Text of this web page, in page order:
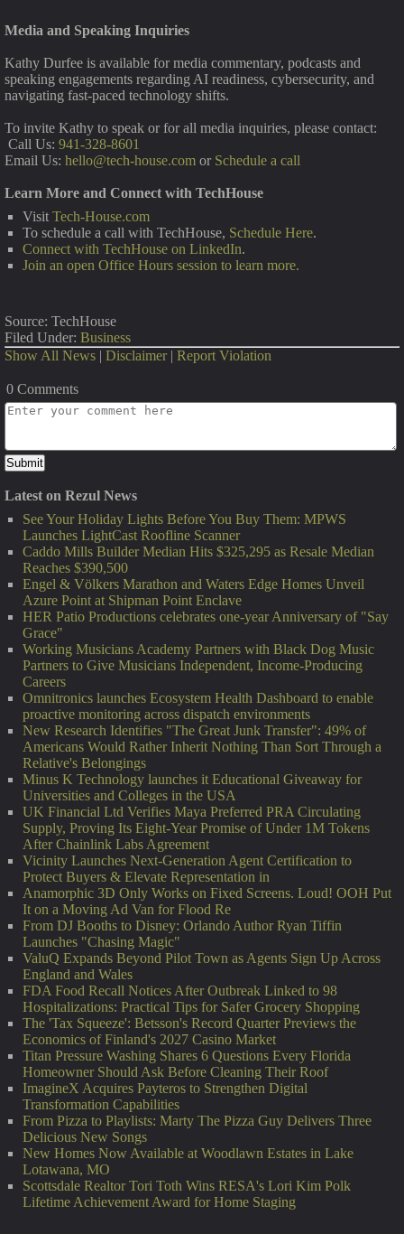
Media and Speaking Inquiries
Kathy Durfee is available for media commentary, podcasts and
speaking engagements regarding AI readiness, cybersecurity, and
navigating fast-paced technology shifts.
To invite Kathy to speak or for all media inquiries, please contact:
Call Us: 941-328-8601
Email Us: hello@tech-house.com or Schedule a call
Learn More and Connect with TechHouse
Visit Tech-House.com
To schedule a call with TechHouse, Schedule Here.
Connect with TechHouse on LinkedIn.
Join an open Office Hours session to learn more.
Source: TechHouse
Filed Under: Business
Show All News | Disclaimer | Report Violation
0 Comments
Latest on Rezul News
See Your Holiday Lights Before You Buy Them: MPWS
Launches LightCast Roofline Scanner
Caddo Mills Builder Median Hits $325,295 as Resale Median
Reaches $390,500
Engel & Völkers Marathon and Waters Edge Homes Unveil
Azure Point at Shipman Point Enclave
HER Patio Productions celebrates one-year Anniversary of "Say
Grace"
Working Musicians Academy Partners with Black Dog Music
Partners to Give Musicians Independent, Income-Producing
Careers
Omnitronics launches Ecosystem Health Dashboard to enable
proactive monitoring across dispatch environments
New Research Identifies "The Great Junk Transfer": 49% of
Americans Would Rather Inherit Nothing Than Sort Through a
Relative's Belongings
Minus K Technology launches it Educational Giveaway for
Universities and Colleges in the USA
UK Financial Ltd Verifies Maya Preferred PRA Circulating
Supply, Proving Its Eight-Year Promise of Under 1M Tokens
After Chainlink Labs Agreement
Vicinity Launches Next-Generation Agent Certification to
Protect Buyers & Elevate Representation in
Anamorphic 3D Only Works on Fixed Screens. Loud! OOH Put
It on a Moving Ad Van for Flood Re
From DJ Booths to Disney: Orlando Author Ryan Tiffin
Launches "Chasing Magic"
ValuQ Expands Beyond Pilot Town as Agents Sign Up Across
England and Wales
FDA Food Recall Notices After Outbreak Linked to 98
Hospitalizations: Practical Tips for Safer Grocery Shopping
The 'Tax Squeeze': Betsson's Record Quarter Previews the
Economics of Finland's 2027 Casino Market
Titan Pressure Washing Shares 6 Questions Every Florida
Homeowner Should Ask Before Cleaning Their Roof
ImagineX Acquires Payteros to Strengthen Digital
Transformation Capabilities
From Pizza to Playlists: Marty The Pizza Guy Delivers Three
Delicious New Songs
New Homes Now Available at Woodlawn Estates in Lake
Lotawana, MO
Scottsdale Realtor Tori Toth Wins RESA's Lori Kim Polk
Lifetime Achievement Award for Home Staging